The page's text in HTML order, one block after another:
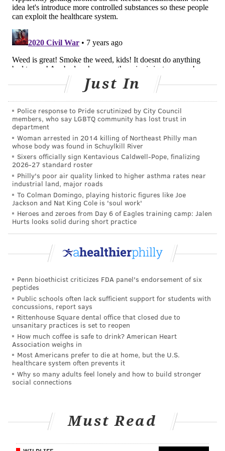
struggling with opioids. Some states, like California,
have vastly expanded programs: The Department of
Health Care Services has 50 MAT expansion programs,
including in emergency rooms, hospitals, primary
care settings, jails, courts, tribal lands and veterans’
services; the state has received $230 million in grants
from the federal government to help with these
efforts. But many states and communities hew to an
abstinence or faith-based approach, refusing to offer
MAT as an option. In 2017, only about 25 percent of
treatment centers offered it.
Just as each person’s journey into addiction is unique,
different approaches work for people trying to find
their way out. Public health experts believe they
should all be on the table.
Diane Woodruff, a writer from Arizona who became
addicted to opioid medication prescribed for a bad
back, described withdrawal like this: “If you’ve ever
had the flu it’s like that but times 100.” Woodruff went
she could refill her prescription of OxyContin.
Other people described the sickness as if ants were
crawling under their skin or acid was being injected
into their bones. Woodruff was able to quit for good
after she went cold turkey, sort of. She used kratom
and marijuana to help with the detox.
Noah, a 30-year-old from San Francisco who asked
spent five years on Suboxone, a brand-name formula
of buprenorphine and naloxone, right around the
time fentanyl began taking lives with impunity.
Just In
Police response to Pride scrutinized by City Council
members, who say LGBTQ community has lost trust in
department
Woman arrested in 2014 killing of Northeast Philly man
whose body was found in Schuylkill River
Sixers officially sign Kentavious Caldwell-Pope, finalizing
2026-27 standard roster
Philly's poor air quality linked to higher asthma rates near
industrial land, major roads
To Colman Domingo, playing historic figures like Joe
Jackson and Nat King Cole is 'soul work'
Heroes and zeroes from Day 6 of Eagles training camp: Jalen
Hurts looks solid during short practice
Penn bioethicist criticizes FDA panel's endorsement of six
peptides
Public schools often lack sufficient support for students with
concussions, report says
Rittenhouse Square dental office that closed due to
unsanitary practices is set to reopen
How much coffee is safe to drink? American Heart
Association weighs in
Most Americans prefer to die at home, but the U.S.
healthcare system often prevents it
Why so many adults feel lonely and how to build stronger
social connections
Must Read